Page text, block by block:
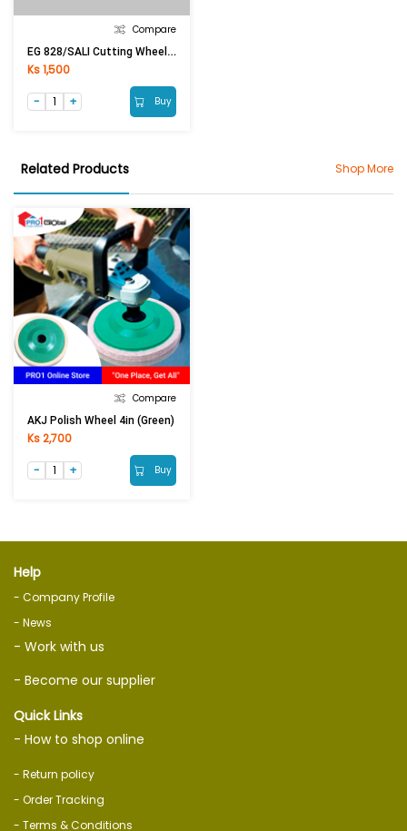
Compare
EG 828/SALI Cutting Wheel 4in (Green)
Ks 1,500
Buy
Related Products Shop More
Compare
AKJ Polish Wheel 4in (Green)
Ks 2,700
Buy
Help
- Company Profile
- News
- Work with us
- Become our supplier
Quick Links
- How to shop online
- Return policy
- Order Tracking
- Terms & Conditions